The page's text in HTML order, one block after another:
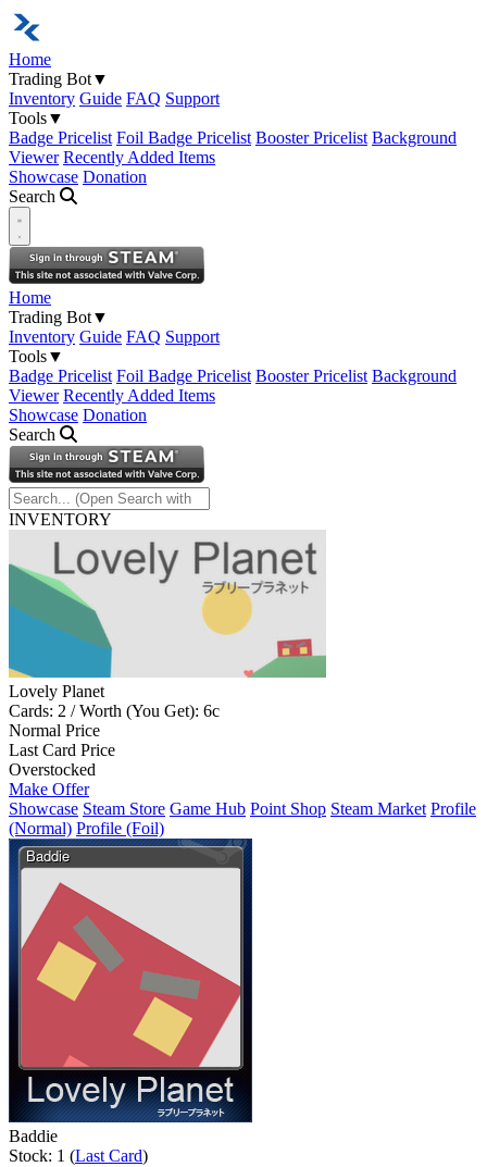
Home
Trading Bot▼
Inventory Guide FAQ Support
Tools▼
Badge Pricelist Foil Badge Pricelist Booster Pricelist Background
Viewer Recently Added Items
Showcase Donation
Search
Open navigation menu
Home
Trading Bot▼
Inventory Guide FAQ Support
Tools▼
Badge Pricelist Foil Badge Pricelist Booster Pricelist Background
Viewer Recently Added Items
Showcase Donation
Search
INVENTORY
Lovely Planet
Cards: 2 / Worth (You Get): 6c
Normal Price
Last Card Price
Overstocked
Make Offer
Showcase Steam Store Game Hub Point Shop Steam Market Profile
(Normal) Profile (Foil)
Baddie
Stock: 1 (Last Card)